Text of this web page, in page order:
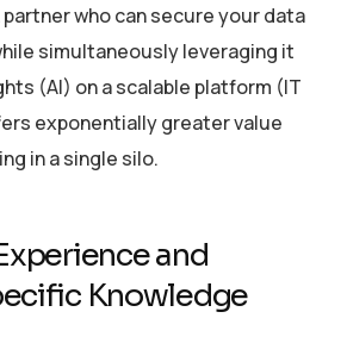
partner who can secure your data
simultaneously leveraging it
(AI) on a scalable platform (IT
exponentially greater value
in a single silo.
and
Knowledge